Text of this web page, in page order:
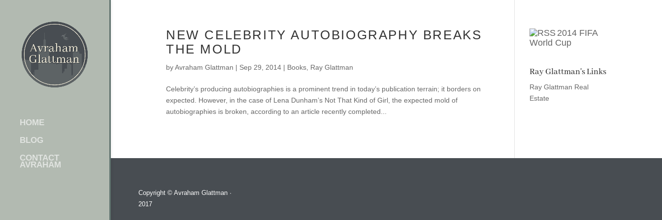
HOME
BLOG
CONTACT
AVRAHAM
NEW CELEBRITY AUTOBIOGRAPHY BREAKS
THE MOLD
byAvraham Glattman | Sep 29, 2014| Books, Ray Glattman
Celebrity’s producing autobiographies is a prominent trend in today’s publication terrain; it borders on
expected. However, in the case of Lena Dunham’s Not That Kind of Girl, the expected mold of
autobiographies is broken, according to an article recently completed...
2014 FIFA
World Cup
Ray Glattman's Links
Ray Glattman Real
Estate
Copyright © Avraham Glattman·
2017